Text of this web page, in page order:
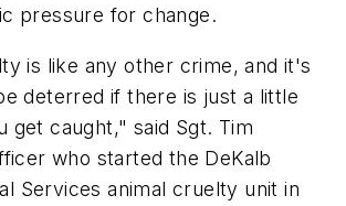
pressure for change.
is like any other crime, and it's
deterred if there is just a little
get caught," said Sgt. Tim
who started the DeKalb
Services animal cruelty unit in